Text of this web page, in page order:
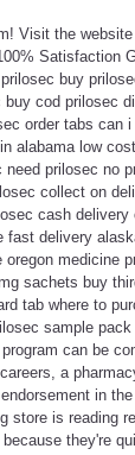
Visit the
Satisfaction
buy
cod prilosec
order tabs can
alabama low
prilosec no
collect on
cash
fast delivery
medicine
sachets buy
tab where to
sample
can be
a
in
store is reading
they're